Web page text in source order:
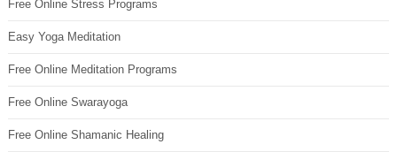
Free Online Stress Programs
Easy Yoga Meditation
Free Online Meditation Programs
Free Online Swarayoga
Free Online Shamanic Healing